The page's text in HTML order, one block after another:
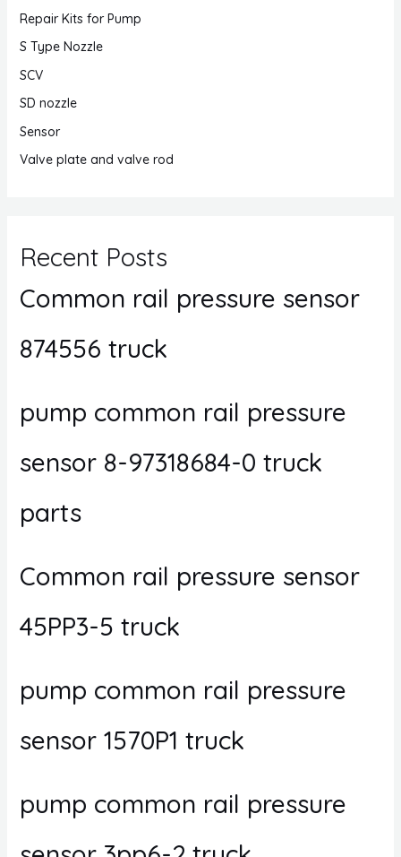
Repair Kits for Pump
S Type Nozzle
SCV
SD nozzle
Sensor
Valve plate and valve rod
Recent Posts
Common rail pressure sensor
874556 truck
pump common rail pressure
sensor 8-97318684-0 truck
parts
Common rail pressure sensor
45PP3-5 truck
pump common rail pressure
sensor 1570P1 truck
pump common rail pressure